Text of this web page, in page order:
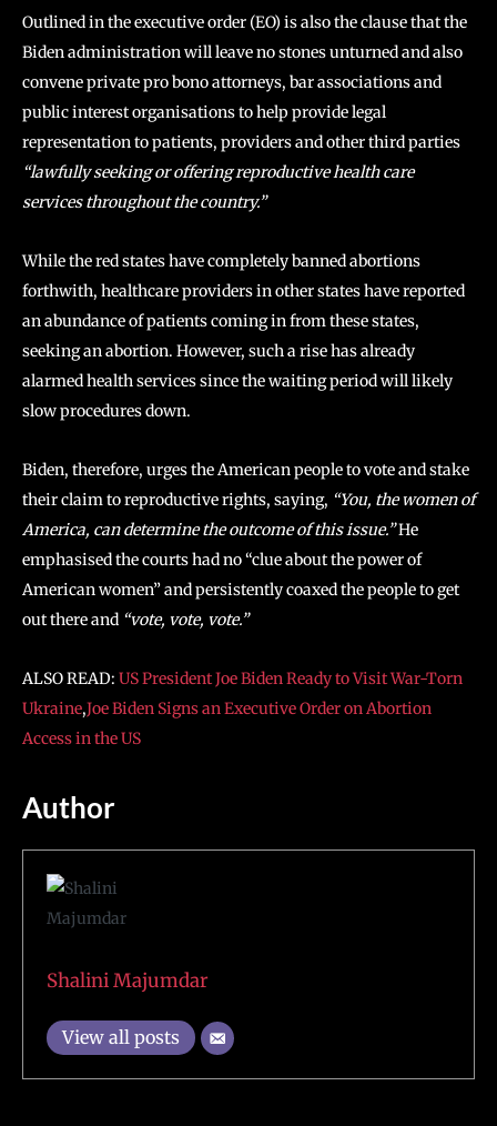
Outlined in the executive order (EO) is also the clause that the
Biden administration will leave no stones unturned and also
convene private pro bono attorneys, bar associations and
public interest organisations to help provide legal
representation to patients, providers and other third parties
“lawfully seeking or offering reproductive health care
services throughout the country.”
While the red states have completely banned abortions
forthwith, healthcare providers in other states have reported
an abundance of patients coming in from these states,
seeking an abortion. However, such a rise has already
alarmed health services since the waiting period will likely
slow procedures down.
Biden, therefore, urges the American people to vote and stake
their claim to reproductive rights, saying, “You, the women of
America, can determine the outcome of this issue.”He
emphasised the courts had no “clue about the power of
American women” and persistently coaxed the people to get
out there and “vote, vote, vote.”
ALSO READ: US President Joe Biden Ready to Visit War-Torn
Ukraine,Joe Biden Signs an Executive Order on Abortion
Access in the US
Author
Shalini Majumdar
View all posts